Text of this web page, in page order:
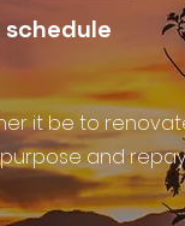
it be to
and